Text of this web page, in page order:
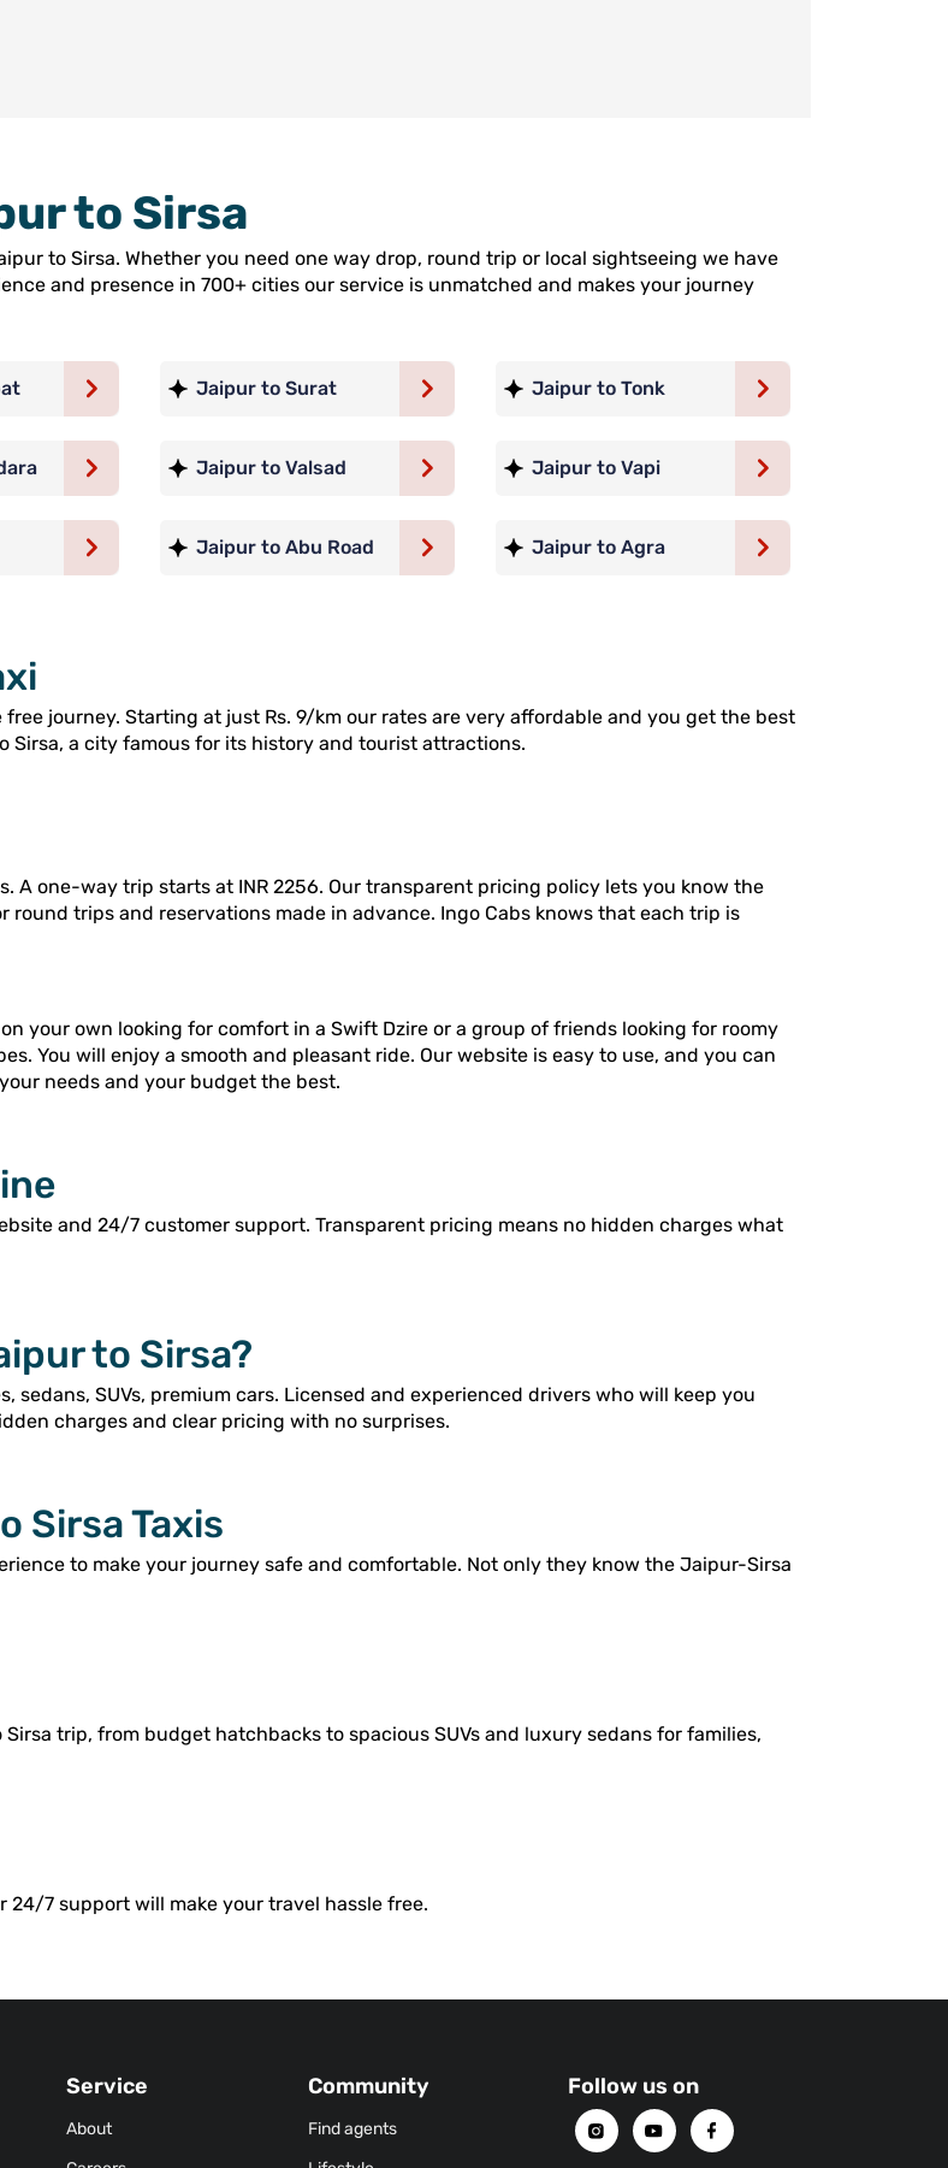
to Sirsa
to Sirsa. Whether you need one way drop, round trip or local sightseeing we have
and presence in 700+ cities our service is unmatched and makes your journey
Jaipur to Surat Jaipur to Tonk
Jaipur to Valsad Jaipur to Vapi
Jaipur to Abu Road Jaipur to Agra
journey. Starting at just Rs. 9/km our rates are very affordable and you get the best
Sirsa, a city famous for its history and tourist attractions.
A one-way trip starts at INR 2256. Our transparent pricing policy lets you know the
trips and reservations made in advance. Ingo Cabs knows that each trip is
your own looking for comfort in a Swift Dzire or a group of friends looking for roomy
You will enjoy a smooth and pleasant ride. Our website is easy to use, and you can
needs and your budget the best.
and 24/7 customer support. Transparent pricing means no hidden charges what
to Sirsa?
sedans, SUVs, premium cars. Licensed and experienced drivers who will keep you
charges and clear pricing with no surprises.
Sirsa Taxis
to make your journey safe and comfortable. Not only they know the Jaipur-Sirsa
trip, from budget hatchbacks to spacious SUVs and luxury sedans for families,
24/7 support will make your travel hassle free.
Service
About
Community
Find agents
Follow us on